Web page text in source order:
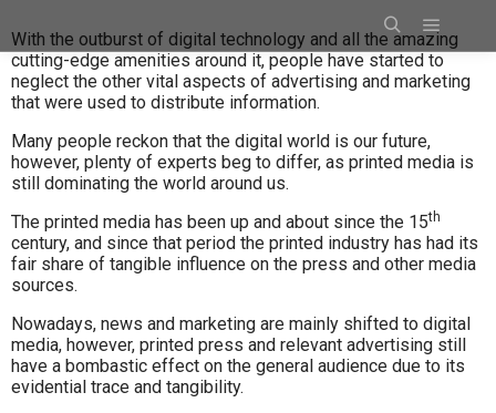
With the outburst of digital technology and all the amazing
cutting-edge amenities around it, people have started to
neglect the other vital aspects of advertising and marketing
that were used to distribute information.
Many people reckon that the digital world is our future,
however, plenty of experts beg to differ, as printed media is
still dominating the world around us.
The printed media has been up and about since the 15th
century, and since that period the printed industry has had its
fair share of tangible influence on the press and other media
sources.
Nowadays, news and marketing are mainly shifted to digital
media, however, printed press and relevant advertising still
have a bombastic effect on the general audience due to its
evidential trace and tangibility.